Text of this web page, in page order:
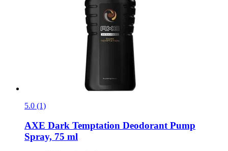
5.0 (1)
AXE Dark Temptation Deodorant Pump
Spray, 75 ml